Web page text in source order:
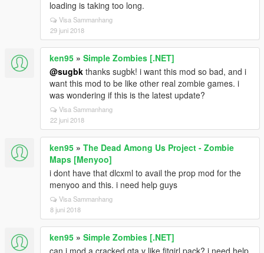
loading is taking too long.
Visa Sammanhang
29 juni 2018
ken95 » Simple Zombies [.NET]
@sugbk thanks sugbk! i want this mod so bad, and i
want this mod to be like other real zombie games. i
was wondering if this is the latest update?
Visa Sammanhang
22 juni 2018
ken95 » The Dead Among Us Project - Zombie
Maps [Menyoo]
i dont have that dlcxml to avail the prop mod for the
menyoo and this. i need help guys
Visa Sammanhang
8 juni 2018
ken95 » Simple Zombies [.NET]
can i mod a cracked gta v like fitgirl pack? i need help